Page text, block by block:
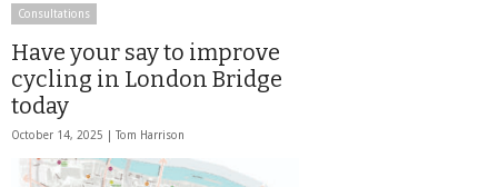
Consultations
Have your say to improve
cycling in London Bridge
today
October 14, 2025 | Tom Harrison